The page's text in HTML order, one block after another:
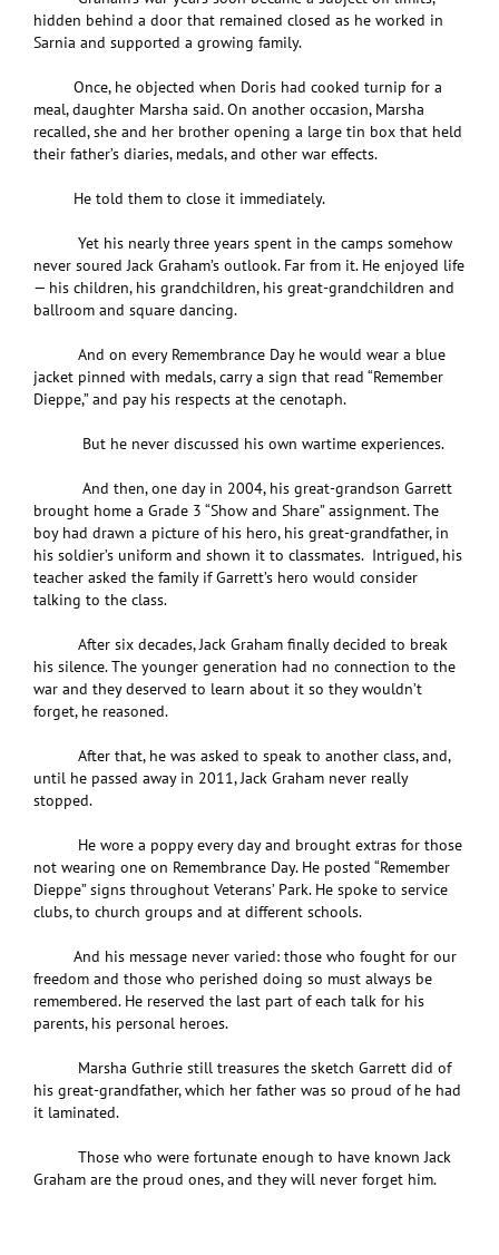
hidden behind a door that remained closed as he worked in
Sarnia and supported a growing family.
Once, he objected when Doris had cooked turnip for a
meal, daughter Marsha said. On another occasion, Marsha
recalled, she and her brother opening a large tin box that held
their father’s diaries, medals, and other war effects.
He told them to close it immediately.
Yet his nearly three years spent in the camps somehow
never soured Jack Graham’s outlook. Far from it. He enjoyed life
— his children, his grandchildren, his great-grandchildren and
ballroom and square dancing.
And on every Remembrance Day he would wear a blue
jacket pinned with medals, carry a sign that read “Remember
Dieppe,” and pay his respects at the cenotaph.
But he never discussed his own wartime experiences.
And then, one day in 2004, his great-grandson Garrett
brought home a Grade 3 “Show and Share” assignment. The
boy had drawn a picture of his hero, his great-grandfather, in
his soldier’s uniform and shown it to classmates. Intrigued, his
teacher asked the family if Garrett’s hero would consider
talking to the class.
After six decades, Jack Graham finally decided to break
his silence. The younger generation had no connection to the
war and they deserved to learn about it so they wouldn’t
forget, he reasoned.
After that, he was asked to speak to another class, and,
until he passed away in 2011, Jack Graham never really
stopped.
He wore a poppy every day and brought extras for those
not wearing one on Remembrance Day. He posted “Remember
Dieppe” signs throughout Veterans’ Park. He spoke to service
clubs, to church groups and at different schools.
And his message never varied: those who fought for our
freedom and those who perished doing so must always be
remembered. He reserved the last part of each talk for his
parents, his personal heroes.
Marsha Guthrie still treasures the sketch Garrett did of
his great-grandfather, which her father was so proud of he had
it laminated.
Those who were fortunate enough to have known Jack
Graham are the proud ones, and they will never forget him.